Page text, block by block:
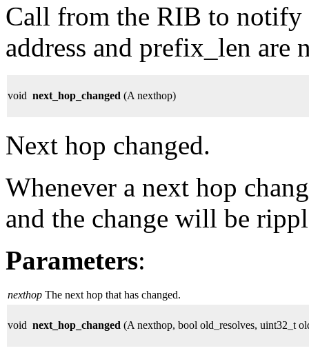
Call from the RIB to notify
address and prefix_len are
void next_hop_changed (A nexthop)
Next hop changed.
Whenever a next hop
and the change will be
Parameters:
nexthop The next hop that has changed.
void next_hop_changed (A nexthop, bool old_resolves, uint32_t